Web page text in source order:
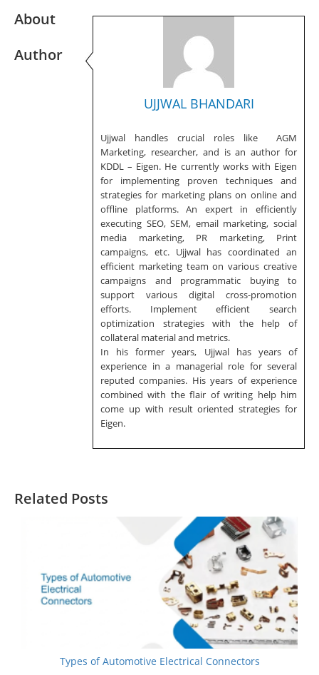
UJJWAL BHANDARI
Ujjwal handles crucial roles like AGM
Marketing, researcher, and is an author for
KDDL – Eigen. He currently works with Eigen
for implementing proven techniques and
strategies for marketing plans on online and
offline platforms. An expert in efficiently
executing SEO, SEM, email marketing, social
media marketing, PR marketing, Print
campaigns, etc. Ujjwal has coordinated an
efficient marketing team on various creative
campaigns and programmatic buying to
support various digital cross-promotion
efforts. Implement efficient search
optimization strategies with the help of
collateral material and metrics.
In his former years, Ujjwal has years of
experience in a managerial role for several
reputed companies. His years of experience
combined with the flair of writing help him
come up with result oriented strategies for
Eigen.
About
Author
Related Posts
Types of Automotive Electrical Connectors